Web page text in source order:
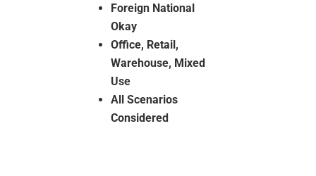
Foreign National
Okay
Office, Retail,
Warehouse, Mixed
Use
All Scenarios
Considered